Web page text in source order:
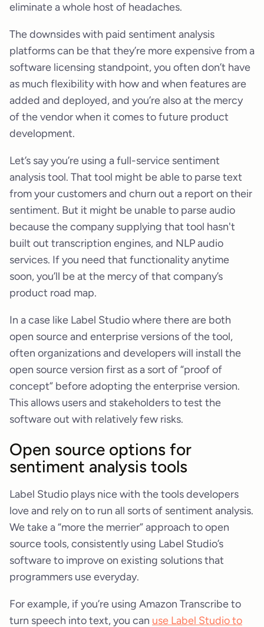
eliminate a whole host of headaches.
The downsides with paid sentiment analysis
platforms can be that they’re more expensive from a
software licensing standpoint, you often don’t have
as much flexibility with how and when features are
added and deployed, and you’re also at the mercy
of the vendor when it comes to future product
development.
Let’s say you’re using a full-service sentiment
analysis tool. That tool might be able to parse text
from your customers and churn out a report on their
sentiment. But it might be unable to parse audio
because the company supplying that tool hasn't
built out transcription engines, and NLP audio
services. If you need that functionality anytime
soon, you’ll be at the mercy of that company’s
product road map.
In a case like Label Studio where there are both
open source and enterprise versions of the tool,
often organizations and developers will install the
open source version first as a sort of “proof of
concept” before adopting the enterprise version.
This allows users and stakeholders to test the
software out with relatively few risks.
Open source options for
sentiment analysis tools
Label Studio plays nice with the tools developers
love and rely on to run all sorts of sentiment analysis.
We take a “more the merrier” approach to open
source tools, consistently using Label Studio’s
software to improve on existing solutions that
programmers use everyday.
For example, if you’re using Amazon Transcribe to
turn speech into text, you can use Label Studio to